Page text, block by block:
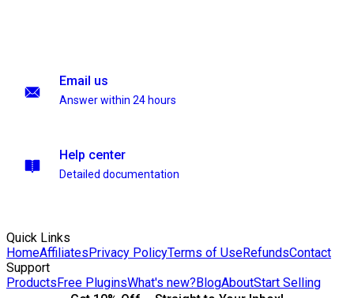
Email us
Answer within 24 hours
Help center
Detailed documentation
Quick Links
HomeAffiliatesPrivacy PolicyTerms of UseRefundsContact
Support
ProductsFree PluginsWhat's new?BlogAboutStart Selling